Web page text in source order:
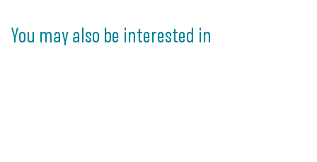
You may also be interested in